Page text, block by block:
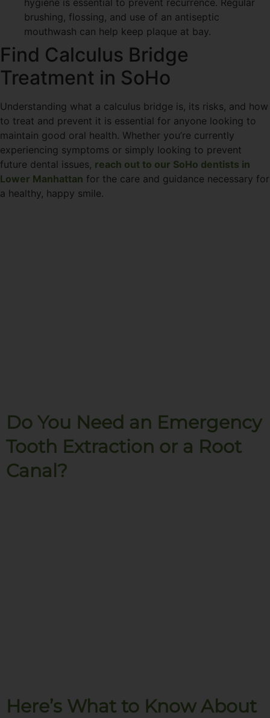
brushing, flossing, and use of an antiseptic
mouthwash can help keep plaque at bay.
Find Calculus Bridge
Treatment in SoHo
Understanding what a calculus bridge is, its risks, and how
to treat and prevent it is essential for anyone looking to
maintain good oral health. Whether you’re currently
experiencing symptoms or simply looking to prevent
future dental issues, reach out to our SoHo dentists in
Lower Manhattan for the care and guidance necessary for
a healthy, happy smile.
Do You Need an Emergency
Tooth Extraction or a Root
Canal?
Here’s What to Know About